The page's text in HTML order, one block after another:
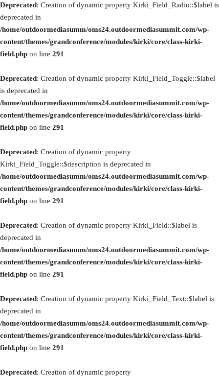
Deprecated: Creation of dynamic property Kirki_Field_Radio::$label is
deprecated in
/home/outdoormediasumm/oms24.outdoormediasummit.com/wp-
content/themes/grandconference/modules/kirki/core/class-kirki-
field.php on line 291
Deprecated: Creation of dynamic property Kirki_Field_Toggle::$label
is deprecated in
/home/outdoormediasumm/oms24.outdoormediasummit.com/wp-
content/themes/grandconference/modules/kirki/core/class-kirki-
field.php on line 291
Deprecated: Creation of dynamic property
Kirki_Field_Toggle::$description is deprecated in
/home/outdoormediasumm/oms24.outdoormediasummit.com/wp-
content/themes/grandconference/modules/kirki/core/class-kirki-
field.php on line 291
Deprecated: Creation of dynamic property Kirki_Field::$label is
deprecated in
/home/outdoormediasumm/oms24.outdoormediasummit.com/wp-
content/themes/grandconference/modules/kirki/core/class-kirki-
field.php on line 291
Deprecated: Creation of dynamic property Kirki_Field_Text::$label is
deprecated in
/home/outdoormediasumm/oms24.outdoormediasummit.com/wp-
content/themes/grandconference/modules/kirki/core/class-kirki-
field.php on line 291
Deprecated: Creation of dynamic property